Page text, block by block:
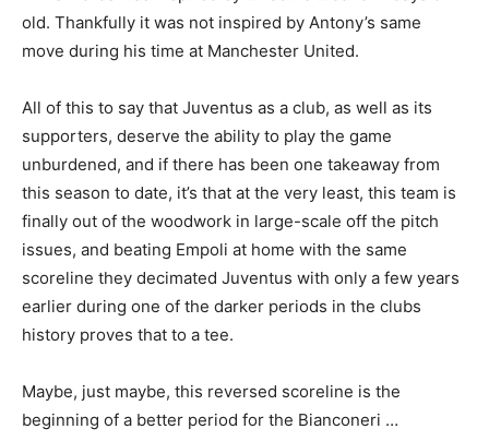
old. Thankfully it was not inspired by Antony’s same
move during his time at Manchester United.
All of this to say that Juventus as a club, as well as its
supporters, deserve the ability to play the game
unburdened, and if there has been one takeaway from
this season to date, it’s that at the very least, this team is
finally out of the woodwork in large-scale off the pitch
issues, and beating Empoli at home with the same
scoreline they decimated Juventus with only a few years
earlier during one of the darker periods in the clubs
history proves that to a tee.
Maybe, just maybe, this reversed scoreline is the
beginning of a better period for the Bianconeri …